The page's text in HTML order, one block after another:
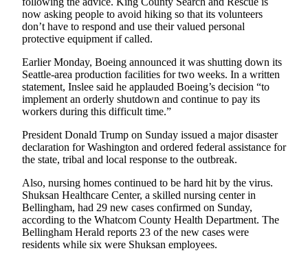
Submit a
Wedding
Announcement
Opinion
Letters
Editor
Submit
Letter
to the
Editor
Obituaries
now asking people to avoid hiking so that its volunteers
don’t have to respond and use their valued personal
protective equipment if called.
Earlier Monday, Boeing announced it was shutting down its
Seattle-area production facilities for two weeks. In a written
statement, Inslee said he applauded Boeing’s decision “to
implement an orderly shutdown and continue to pay its
workers during this difficult time.”
President Donald Trump on Sunday issued a major disaster
declaration for Washington and ordered federal assistance for
the state, tribal and local response to the outbreak.
Also, nursing homes continued to be hard hit by the virus.
Shuksan Healthcare Center, a skilled nursing center in
Bellingham, had 29 new cases confirmed on Sunday,
according to the Whatcom County Health Department. The
Bellingham Herald reports 23 of the new cases were
residents while six were Shuksan employees.